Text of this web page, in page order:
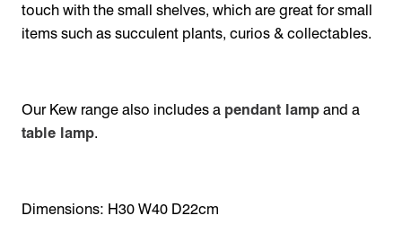
touch with the small shelves, which are great for small
items such as succulent plants, curios & collectables.
Our Kew range also includes a pendant lamp and a
table lamp.
Dimensions: H30 W40 D22cm